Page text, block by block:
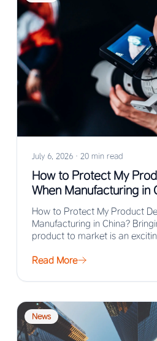
July 6, 2026 · 20 min read
How to Protect My
When Manufacturing in
How to Protect My Product
Manufacturing in China?
product to market is an
Read More
News